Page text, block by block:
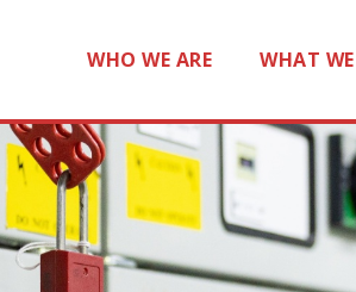
WHO WE ARE WHAT